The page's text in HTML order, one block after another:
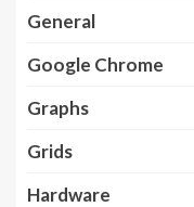
General
Google Chrome
Graphs
Grids
Hardware